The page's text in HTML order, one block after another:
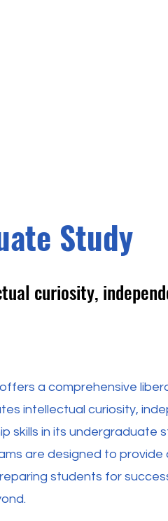
Study
curiosity,
a comprehensive
intellectual curiosity,
skills in its undergraduate
are designed to provide
students for